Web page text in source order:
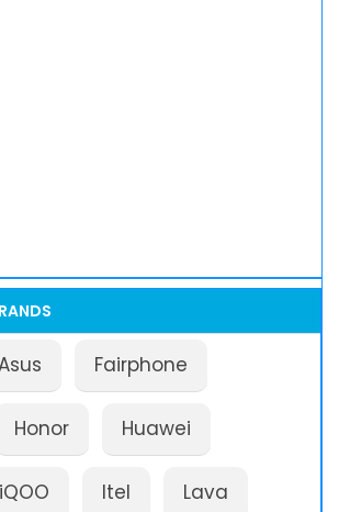
Fairphone
Honor Huawei
iQOO Itel Lava